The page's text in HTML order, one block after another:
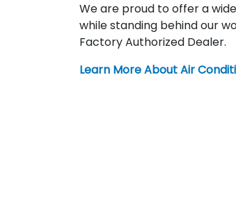
We are proud to offer a
while standing behind our
Factory Authorized Dealer.
Learn More About Air